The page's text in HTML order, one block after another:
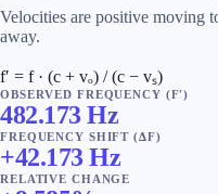
Velocities are positive moving
away.
f′ = f · (c + vₒ) / (c − vₛ)
OBSERVED FREQUENCY (F′)
482.173 Hz
FREQUENCY SHIFT (ΔF)
+42.173 Hz
RELATIVE CHANGE